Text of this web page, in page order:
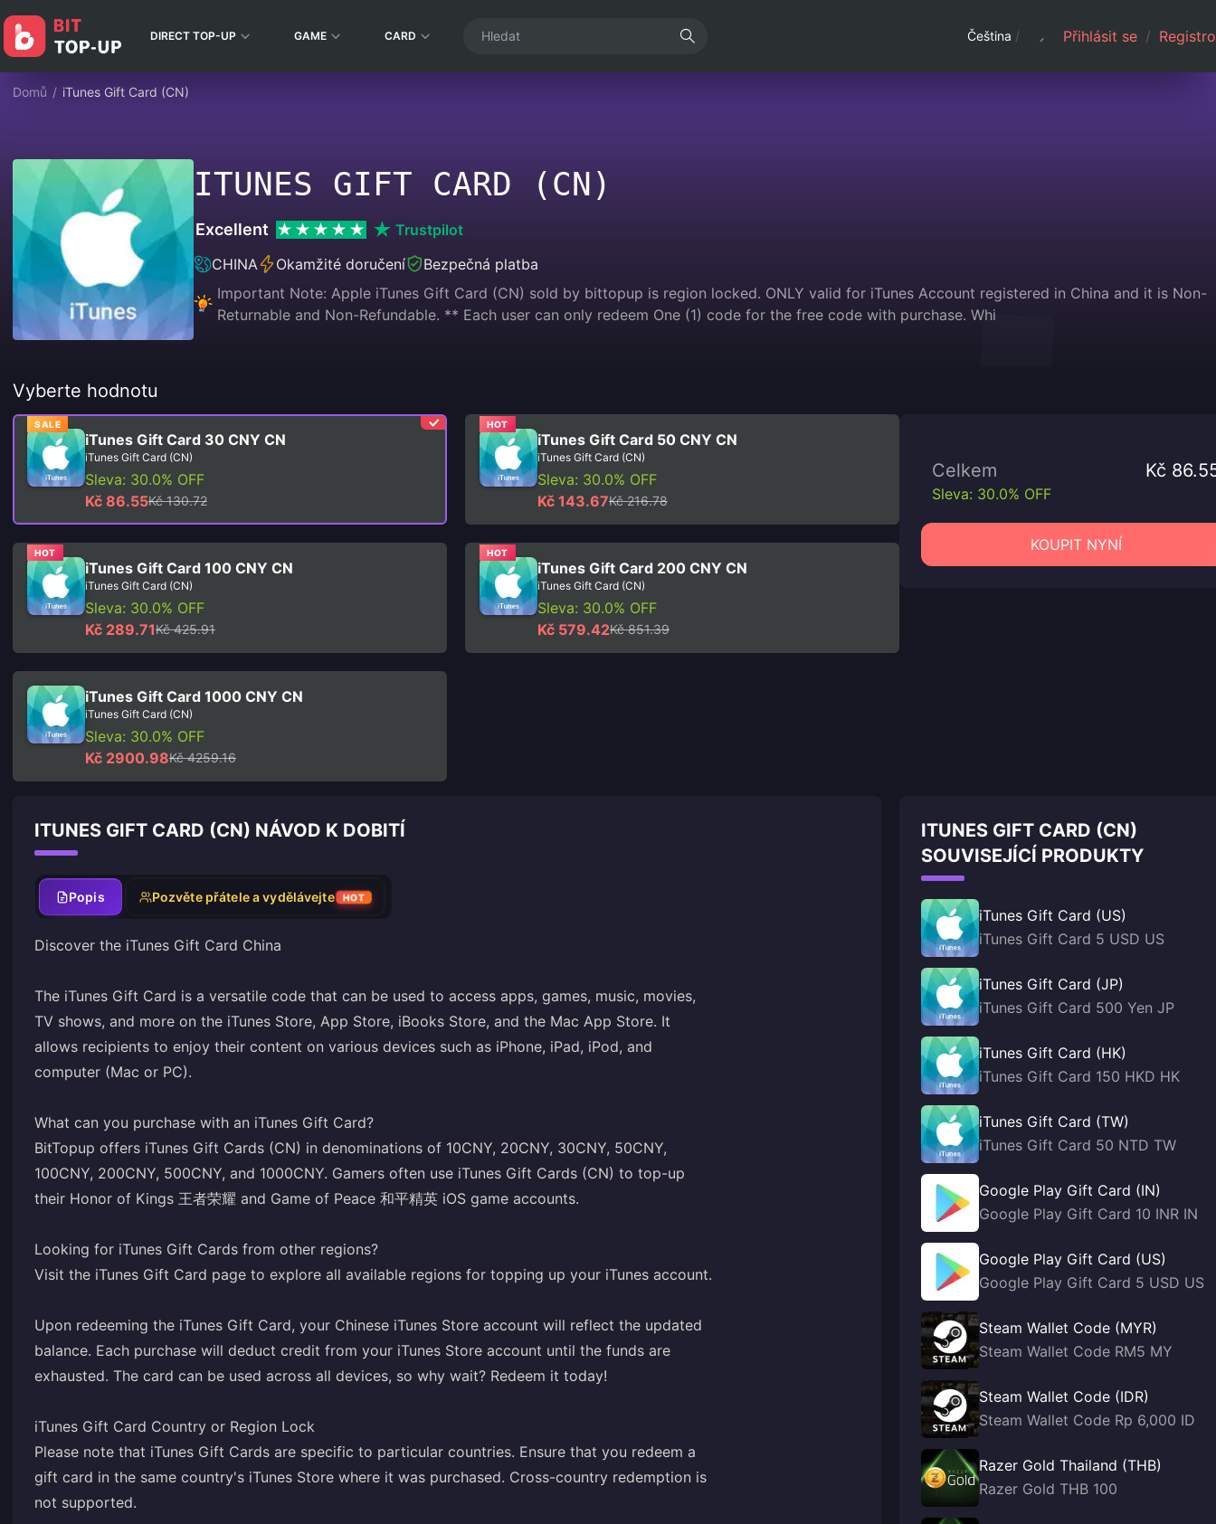
DIRECT TOP-UP GAME CARD Čeština / Přihlásit se /
Domů / iTunes Gift Card (CN)
ITUNES GIFT CARD (CN)
Excellent
Trustpilot
CHINA
Okamžité doručení
Bezpečná platba
Important Note: Apple iTunes Gift Card (CN) sold by bittopup is region locked. ONLY valid for iTunes Account registered in China and it is Non-
Returnable and Non-Refundable. ** Each user can only redeem One (1) code for the free code with purchase. Whi
Vyberte hodnotu
SALE
iTunes Gift Card 30 CNY CN
iTunes Gift Card (CN)
Sleva: 30.0% OFF
Kč 86.55Kč 130.72
HOT
iTunes Gift Card 50 CNY CN
iTunes Gift Card (CN)
Sleva: 30.0% OFF
Kč 143.67Kč 216.78
HOT
iTunes Gift Card 100 CNY CN
iTunes Gift Card (CN)
Sleva: 30.0% OFF
Kč 289.71Kč 425.91
HOT
iTunes Gift Card 200 CNY CN
iTunes Gift Card (CN)
Sleva: 30.0% OFF
Kč 579.42Kč 851.39
iTunes Gift Card 1000 CNY CN
iTunes Gift Card (CN)
Sleva: 30.0% OFF
Kč 2900.98Kč 4259.16
Celkem Kč
Sleva: 30.0% OFF
KOUPIT NYNÍ
ITUNES GIFT CARD (CN) NÁVOD K DOBITÍ
Popis Pozvěte přátele a vydělávejte HOT
Discover the iTunes Gift Card China
The iTunes Gift Card is a versatile code that can be used to access apps, games, music, movies,
TV shows, and more on the iTunes Store, App Store, iBooks Store, and the Mac App Store. It
allows recipients to enjoy their content on various devices such as iPhone, iPad, iPod, and
computer (Mac or PC).
What can you purchase with an iTunes Gift Card?
BitTopup offers iTunes Gift Cards (CN) in denominations of 10CNY, 20CNY, 30CNY, 50CNY,
100CNY, 200CNY, 500CNY, and 1000CNY. Gamers often use iTunes Gift Cards (CN) to top-up
their Honor of Kings 王者荣耀 and Game of Peace 和平精英 iOS game accounts.
Looking for iTunes Gift Cards from other regions?
Visit the iTunes Gift Card page to explore all available regions for topping up your iTunes account.
Upon redeeming the iTunes Gift Card, your Chinese iTunes Store account will reflect the updated
balance. Each purchase will deduct credit from your iTunes Store account until the funds are
exhausted. The card can be used across all devices, so why wait? Redeem it today!
iTunes Gift Card Country or Region Lock
Please note that iTunes Gift Cards are specific to particular countries. Ensure that you redeem a
gift card in the same country's iTunes Store where it was purchased. Cross-country redemption is
not supported.
ITUNES GIFT CARD (CN)
SOUVISEJÍCÍ PRODUKTY
iTunes Gift Card (US)
iTunes Gift Card 5 USD US
iTunes Gift Card (JP)
iTunes Gift Card 500 Yen JP
iTunes Gift Card (HK)
iTunes Gift Card 150 HKD HK
iTunes Gift Card (TW)
iTunes Gift Card 50 NTD TW
Google Play Gift Card (IN)
Google Play Gift Card 10 INR IN
Google Play Gift Card (US)
Google Play Gift Card 5 USD US
Steam Wallet Code (MYR)
Steam Wallet Code RM5 MY
Steam Wallet Code (IDR)
Steam Wallet Code Rp 6,000 ID
Razer Gold Thailand (THB)
Razer Gold THB 100